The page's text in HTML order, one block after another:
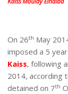
On 26th May
imposed a 5
Kaiss, following
2014, according
detained on 7th